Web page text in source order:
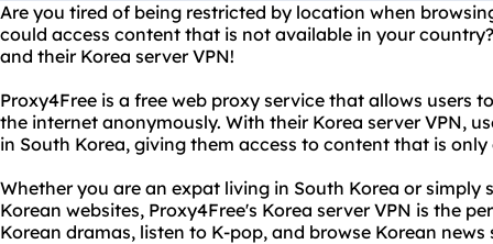
Are you tired of being restricted by location when
could access content that is not available in your
and their Korea server VPN!
Proxy4Free is a free web proxy service that allows users
the internet anonymously. With their Korea server VPN,
in South Korea, giving them access to content that is
Whether you are an expat living in South Korea or simply
Korean websites, Proxy4Free's Korea server VPN is the
Korean dramas, listen to K-pop, and browse Korean